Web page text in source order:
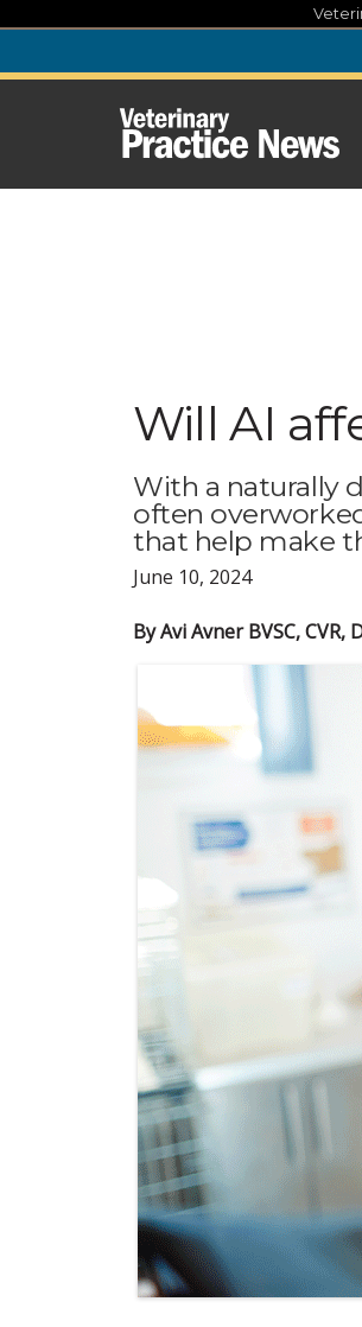
content
Will AI
With a naturally
often
that help make
June 10, 2024
By Avi Avner BVSC, CVR,